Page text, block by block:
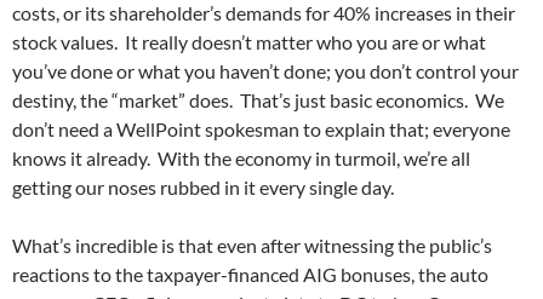
costs, or its shareholder’s demands for 40% increases in their
stock values. It really doesn’t matter who you are or what
you’ve done or what you haven’t done; you don’t control your
destiny, the “market” does. That’s just basic economics. We
don’t need a WellPoint spokesman to explain that; everyone
knows it already. With the economy in turmoil, we’re all
getting our noses rubbed in it every single day.
What’s incredible is that even after witnessing the public’s
reactions to the taxpayer-financed AIG bonuses, the auto